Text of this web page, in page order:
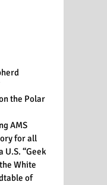
the Polar
AMS
for all
U.S. “Geek
White
of